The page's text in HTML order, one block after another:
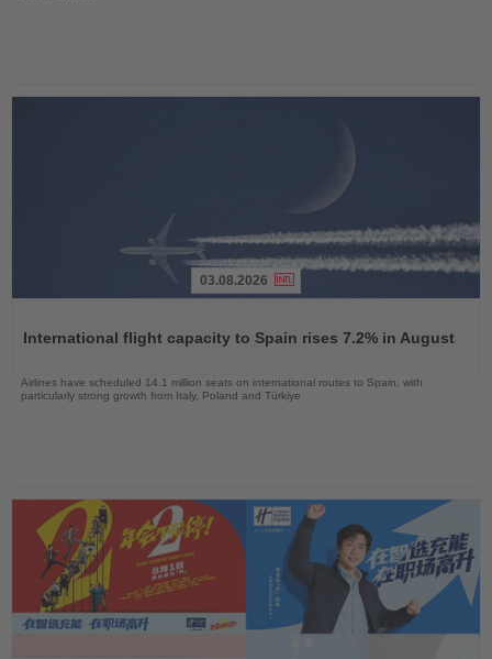
News
03.08.2026
International flight capacity to Spain rises 7.2% in August
Airlines have scheduled 14.1 million seats on international routes to Spain, with
particularly strong growth from Italy, Poland and Türkiye